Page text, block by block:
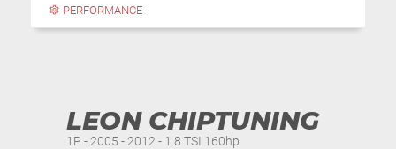
PERFORMANCE
LEON CHIPTUNING
1P - 2005 - 2012 - 1.8 TSI 160hp